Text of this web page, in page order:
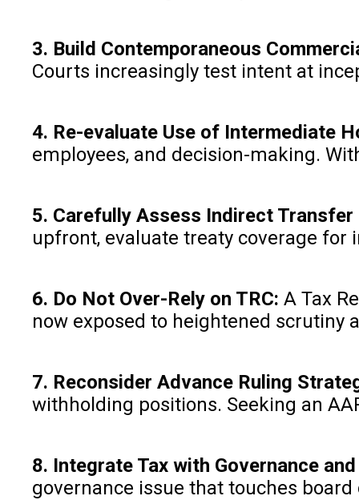
3. Build Contemporaneous
Courts increasingly test intent at
4. Re-evaluate Use of Intermediate
employees, and decision-making.
5. Carefully Assess Indirect
upfront, evaluate treaty coverage
6. Do Not Over-Rely on TRC: A Tax
now exposed to heightened scrutiny
7. Reconsider Advance Ruling
withholding positions. Seeking an
8. Integrate Tax with Governance
governance issue that touches